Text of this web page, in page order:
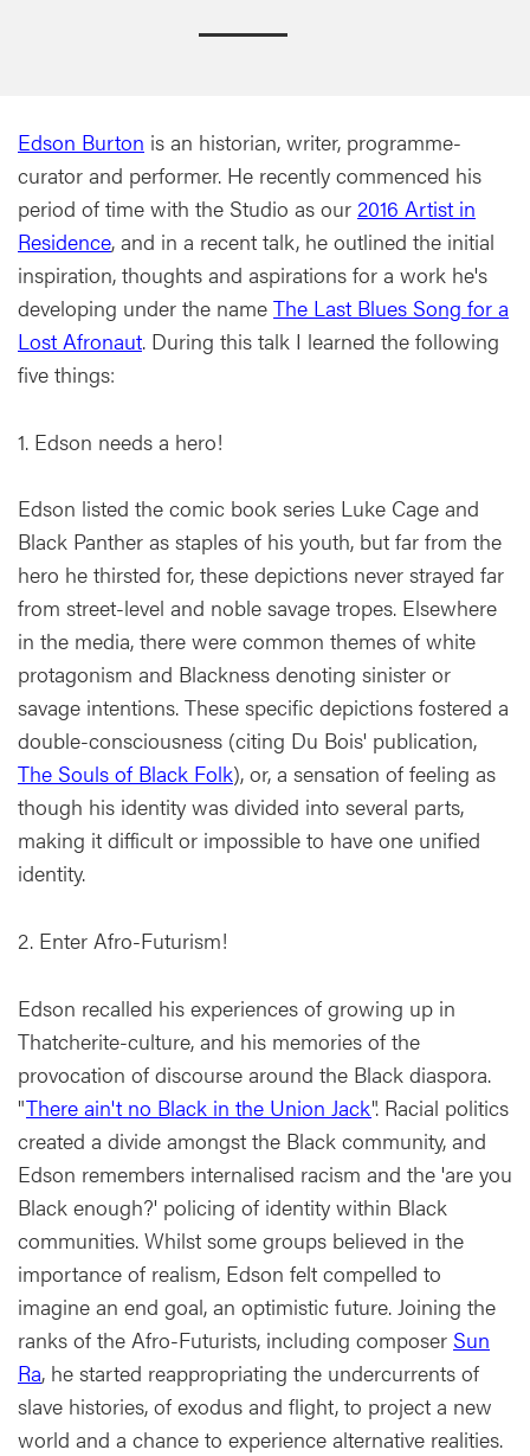
Edson Burton is an historian, writer, programme-
curator and performer. He recently commenced his
period of time with the Studio as our 2016 Artist in
Residence, and in a recent talk, he outlined the initial
inspiration, thoughts and aspirations for a work he's
developing under the name The Last Blues Song for a
Lost Afronaut. During this talk I learned the following
five things:
1. Edson needs a hero!
Edson listed the comic book series Luke Cage and
Black Panther as staples of his youth, but far from the
hero he thirsted for, these depictions never strayed far
from street-level and noble savage tropes. Elsewhere
in the media, there were common themes of white
protagonism and Blackness denoting sinister or
savage intentions. These specific depictions fostered a
double-consciousness (citing Du Bois' publication,
The Souls of Black Folk), or, a sensation of feeling as
though his identity was divided into several parts,
making it difficult or impossible to have one unified
identity.
2. Enter Afro-Futurism!
Edson recalled his experiences of growing up in
Thatcherite-culture, and his memories of the
provocation of discourse around the Black diaspora.
"There ain't no Black in the Union Jack". Racial politics
created a divide amongst the Black community, and
Edson remembers internalised racism and the 'are you
Black enough?' policing of identity within Black
communities. Whilst some groups believed in the
importance of realism, Edson felt compelled to
imagine an end goal, an optimistic future. Joining the
ranks of the Afro-Futurists, including composer Sun
Ra, he started reappropriating the undercurrents of
slave histories, of exodus and flight, to project a new
world and a chance to experience alternative realities.